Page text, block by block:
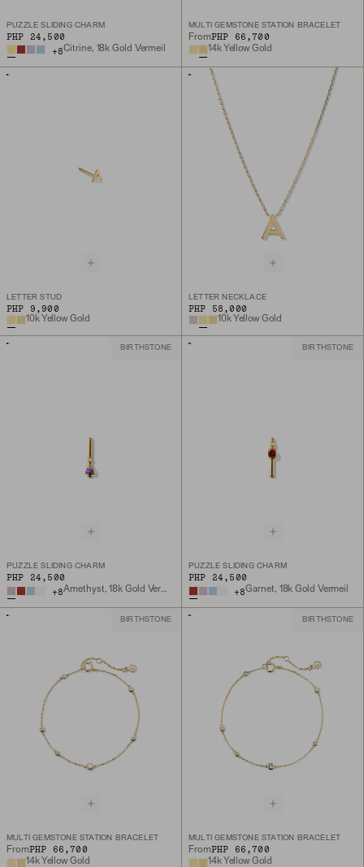
PUZZLE SLIDING CHARM
PHP 24,500
+8Citrine, 18k Gold Vermeil
MULTI GEMSTONE STATION BRACELET
FromPHP 66,700
14k Yellow Gold
LETTER STUD
PHP 9,900
10k Yellow Gold
LETTER NECKLACE
PHP 58,000
10k Yellow Gold
BIRTHSTONE
PUZZLE SLIDING CHARM
PHP 24,500
+8 Amethyst, 18k Gold Vermeil
BIRTHSTONE
PUZZLE SLIDING CHARM
PHP 24,500
+8Garnet, 18k Gold Vermeil
BIRTHSTONE
MULTI GEMSTONE STATION BRACELET
FromPHP 66,700
14k Yellow Gold
BIRTHSTONE
MULTI GEMSTONE STATION BRACELET
FromPHP 66,700
14k Yellow Gold